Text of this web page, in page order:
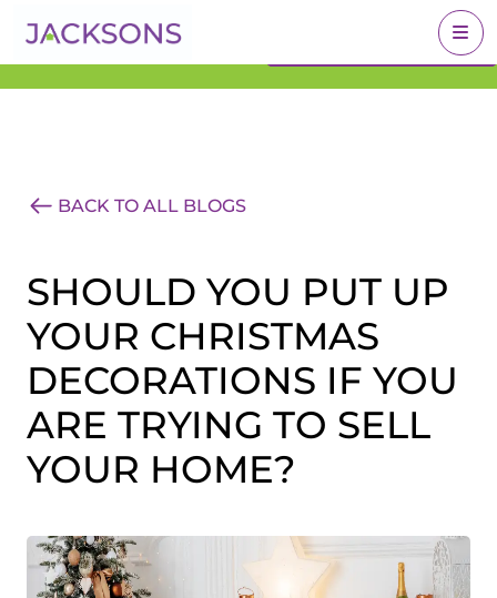
Get an Expert Valuation
BOOK A VALUATION
BACK TO ALL BLOGS
SHOULD YOU PUT UP
YOUR CHRISTMAS
DECORATIONS IF YOU
ARE TRYING TO SELL
YOUR HOME?